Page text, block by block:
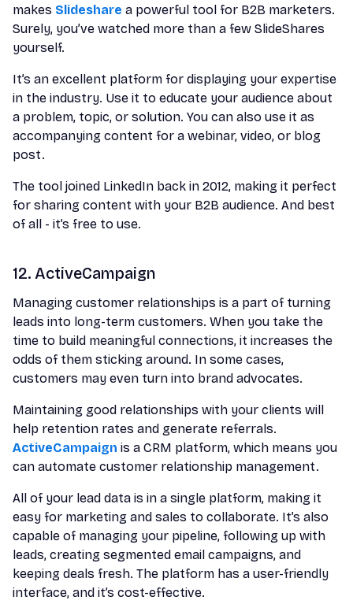
makes Slideshare a powerful tool for B2B marketers.
Surely, you’ve watched more than a few SlideShares
yourself.
It’s an excellent platform for displaying your expertise
in the industry. Use it to educate your audience about
a problem, topic, or solution. You can also use it as
accompanying content for a webinar, video, or blog
post.
The tool joined LinkedIn back in 2012, making it perfect
for sharing content with your B2B audience. And best
of all - it’s free to use.
12. ActiveCampaign
Managing customer relationships is a part of turning
leads into long-term customers. When you take the
time to build meaningful connections, it increases the
odds of them sticking around. In some cases,
customers may even turn into brand advocates.
Maintaining good relationships with your clients will
help retention rates and generate referrals.
ActiveCampaign is a CRM platform, which means you
can automate customer relationship management.
All of your lead data is in a single platform, making it
easy for marketing and sales to collaborate. It’s also
capable of managing your pipeline, following up with
leads, creating segmented email campaigns, and
keeping deals fresh. The platform has a user-friendly
interface, and it’s cost-effective.